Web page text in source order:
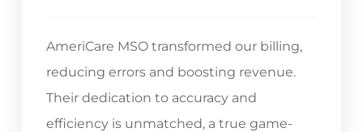
AmeriCare MSO transformed our billing,
reducing errors and boosting revenue.
Their dedication to accuracy and
efficiency is unmatched, a true game-